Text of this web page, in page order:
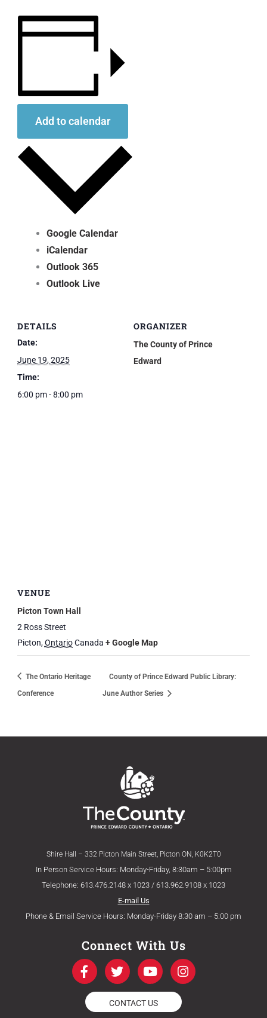
Add to calendar
Google Calendar
iCalendar
Outlook 365
Outlook Live
DETAILS
Date:
June 19, 2025
Time:
6:00 pm - 8:00 pm
ORGANIZER
The County of Prince
Edward
VENUE
Picton Town Hall
2 Ross Street
Picton,OntarioCanada + Google Map
The Ontario Heritage
Conference
County of Prince Edward Public Library:
June Author Series
Shire Hall – 332 Picton Main Street, Picton ON, K0K2T0
In Person Service Hours: Monday-Friday, 8:30am – 5:00pm
Telephone: 613.476.2148 x 1023 / 613.962.9108 x 1023
E-mail Us
Phone & Email Service Hours: Monday-Friday 8:30 am – 5:00 pm
Connect With Us
F
a
c
e
b
T
w
i
t
t
Y
o
u
t
u
I
n
s
CONTACT US